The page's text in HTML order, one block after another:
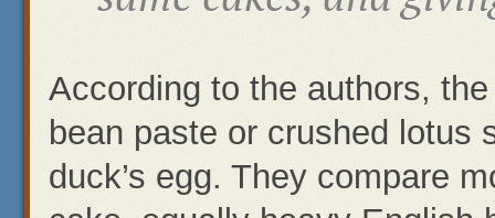
According to the authors,
bean paste or crushed lotus
duck’s egg. They compare